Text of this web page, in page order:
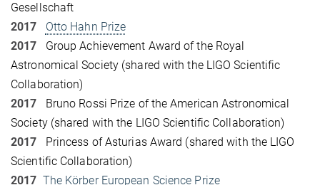
Gesellschaft
2017
Otto Hahn Prize
2017 Group Achievement Award of the Royal
Astronomical Society (shared with the LIGO Scientific
Collaboration)
2017 Bruno Rossi Prize of the American Astronomical
Society (shared with the LIGO Scientific Collaboration)
2017 Princess of Asturias Award (shared with the LIGO
Scientific Collaboration)
2017 The Körber European Science Prize